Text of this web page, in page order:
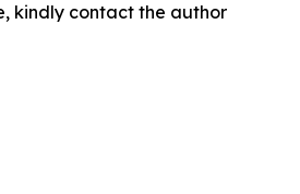
kindly contact the author